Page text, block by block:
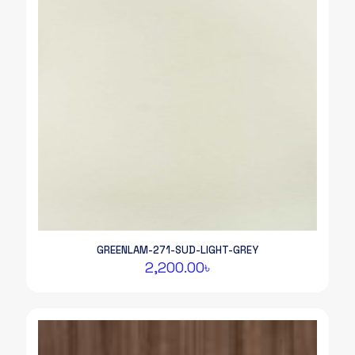
GREENLAM-271-SUD-LIGHT-GREY
2,200.00৳